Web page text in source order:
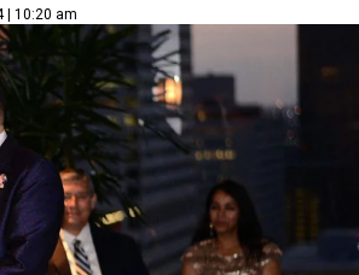
| 10:20 am